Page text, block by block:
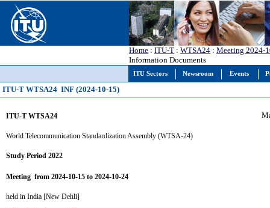
ITU Sectors Newsroom Events
Home : ITU-T : WTSA24 : Meeting 2024-
Information Documents
ITU-T WTSA24 INF (2024-10-15)
ITU-T WTSA24
World Telecommunication Standardization Assembly (WTSA-24)
Study Period 2022
Meeting from 2024-10-15 to 2024-10-24
held in India [New Dehli]